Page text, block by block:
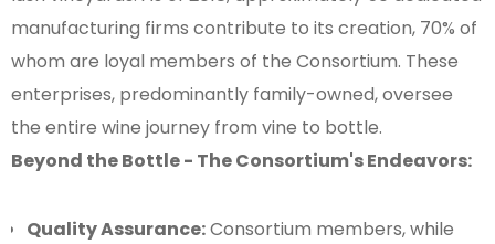
manufacturing firms contribute to its creation, 70% of
whom are loyal members of the Consortium. These
enterprises, predominantly family-owned, oversee
the entire wine journey from vine to bottle.
Beyond the Bottle - The Consortium's Endeavors:
Quality Assurance:Consortium members, while